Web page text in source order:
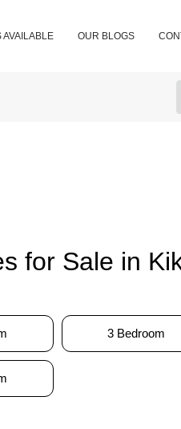
AVAILABLE OUR BLOGS
for Sale in
3 Bedroom